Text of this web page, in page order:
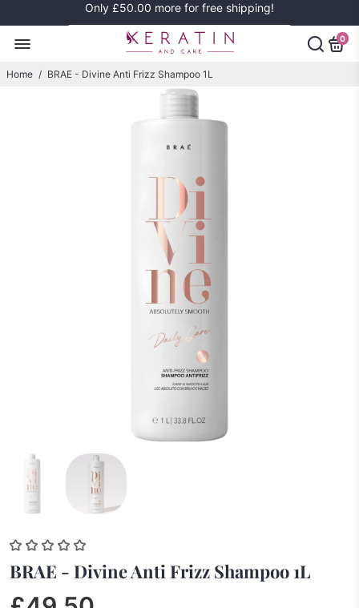
Only £50.00 more for free shipping!
0
Home / BRAE - Divine Anti Frizz Shampoo 1L
BRAE - Divine Anti Frizz Shampoo 1L